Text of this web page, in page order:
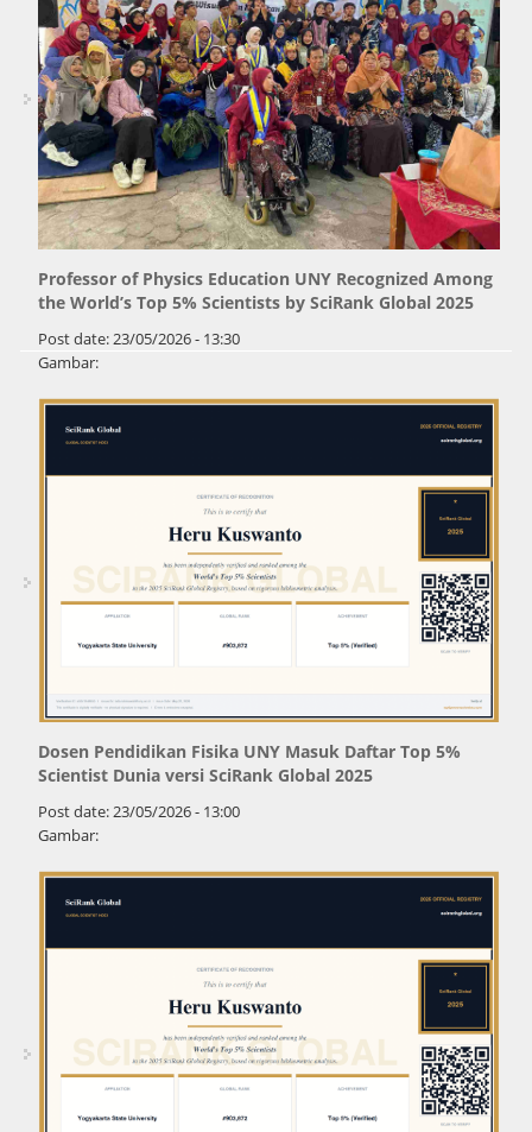
Professor of Physics Education UNY Recognized Among
the World’s Top 5% Scientists by SciRank Global 2025
Post date:23/05/2026 - 13:30
Gambar:
Dosen Pendidikan Fisika UNY Masuk Daftar Top 5%
Scientist Dunia versi SciRank Global 2025
Post date:23/05/2026 - 13:00
Gambar: